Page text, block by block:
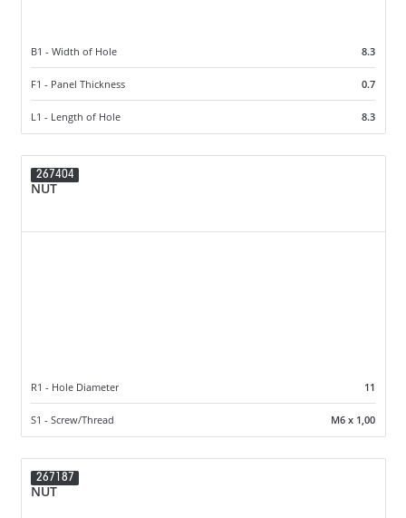
B1 - Width of Hole 8.3
F1 - Panel Thickness 0.7
L1 - Length of Hole 8.3
267404
NUT
R1 - Hole Diameter 11
S1 - Screw/Thread M6 x 1,00
267187
NUT